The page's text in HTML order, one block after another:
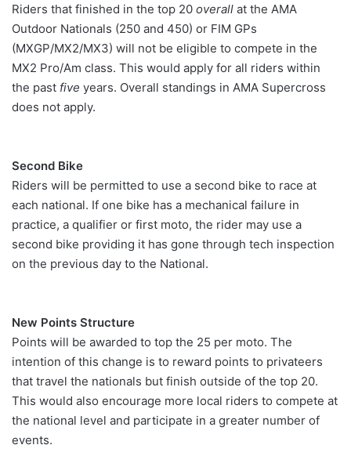
Riders that finished in the top 20 overall at the AMA
Outdoor Nationals (250 and 450) or FIM GPs
(MXGP/MX2/MX3) will not be eligible to compete in the
MX2 Pro/Am class. This would apply for all riders within
the past five years. Overall standings in AMA Supercross
does not apply.
Second Bike
Riders will be permitted to use a second bike to race at
each national. If one bike has a mechanical failure in
practice, a qualifier or first moto, the rider may use a
second bike providing it has gone through tech inspection
on the previous day to the National.
New Points Structure
Points will be awarded to top the 25 per moto. The
intention of this change is to reward points to privateers
that travel the nationals but finish outside of the top 20.
This would also encourage more local riders to compete at
the national level and participate in a greater number of
events.